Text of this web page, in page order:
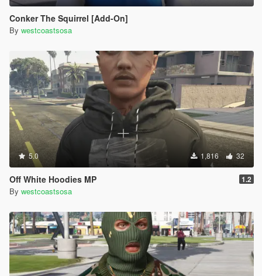
Conker The Squirrel [Add-On]
By westcoastsosa
5.0 1,816 32
Off White Hoodies MP 1.2
By westcoastsosa